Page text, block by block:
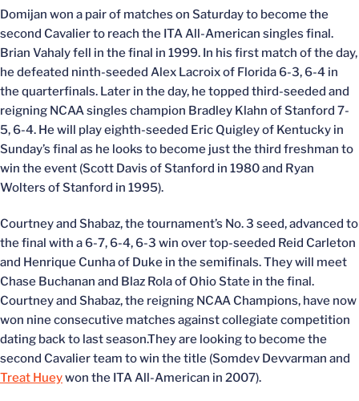
Domijan won a pair of matches on Saturday to become the
second Cavalier to reach the ITA All-American singles final.
Brian Vahaly fell in the final in 1999. In his first match of the day,
he defeated ninth-seeded Alex Lacroix of Florida 6-3, 6-4 in
the quarterfinals. Later in the day, he topped third-seeded and
reigning NCAA singles champion Bradley Klahn of Stanford 7-
5, 6-4. He will play eighth-seeded Eric Quigley of Kentucky in
Sunday’s final as he looks to become just the third freshman to
win the event (Scott Davis of Stanford in 1980 and Ryan
Wolters of Stanford in 1995).
Courtney and Shabaz, the tournament’s No. 3 seed, advanced to
the final with a 6-7, 6-4, 6-3 win over top-seeded Reid Carleton
and Henrique Cunha of Duke in the semifinals. They will meet
Chase Buchanan and Blaz Rola of Ohio State in the final.
Courtney and Shabaz, the reigning NCAA Champions, have now
won nine consecutive matches against collegiate competition
dating back to last season.They are looking to become the
second Cavalier team to win the title (Somdev Devvarman and
Treat Hueywon the ITA All-American in 2007).